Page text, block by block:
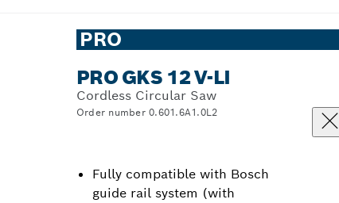
PRO
PRO GKS 12 V-LI
Cordless Circular Saw
Order number 0.601.6A1.0L2
Fully compatible with Bosch
guide rail system (with